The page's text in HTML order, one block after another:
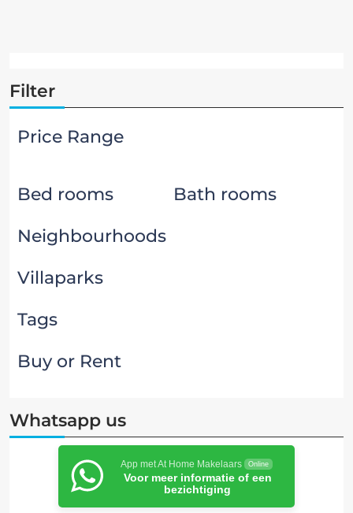
Filter
Price Range
Bed rooms
Bath rooms
Neighbourhoods
Villaparks
Tags
Buy or Rent
Whatsapp us
App met At Home Makelaars Online
Voor meer informatie of een
bezichtiging